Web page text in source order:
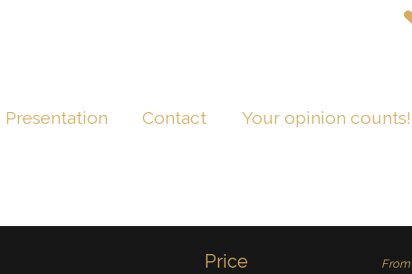
Presentation Contact Your opinion counts!
Price From